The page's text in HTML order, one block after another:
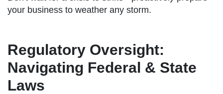
your business to weather any storm.
Regulatory Oversight:
Navigating Federal & State
Laws